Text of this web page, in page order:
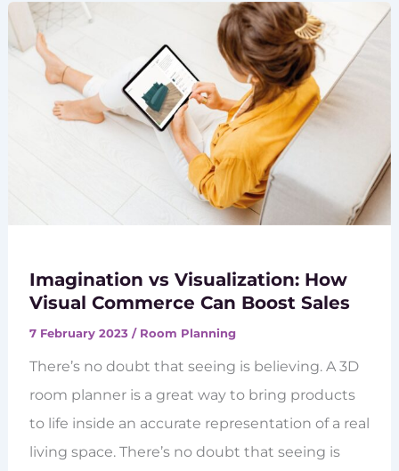
Imagination vs Visualization: How
Visual Commerce Can Boost Sales
7 February 2023 / Room Planning
There’s no doubt that seeing is believing. A 3D
room planner is a great way to bring products
to life inside an accurate representation of a real
living space. There’s no doubt that seeing is